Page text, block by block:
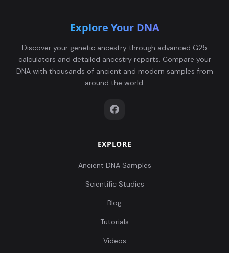
Explore Your DNA
Discover your genetic ancestry through advanced G25
calculators and detailed ancestry reports. Compare your
DNA with thousands of ancient and modern samples from
around the world.
EXPLORE
Ancient DNA Samples
Scientific Studies
Blog
Tutorials
Videos